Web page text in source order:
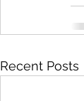
Recent Posts